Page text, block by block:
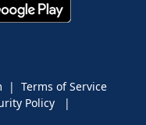
| Terms of Service
Policy
|